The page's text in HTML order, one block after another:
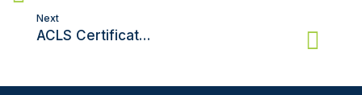
Next
ACLS Certification in Utah: Everything You Need to Know